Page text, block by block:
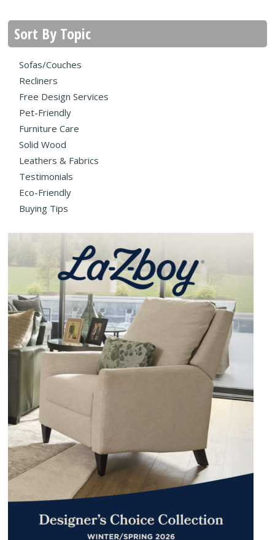
Sort By Topic
Sofas/Couches
Recliners
Free Design Services
Pet-Friendly
Furniture Care
Solid Wood
Leathers & Fabrics
Testimonials
Eco-Friendly
Buying Tips